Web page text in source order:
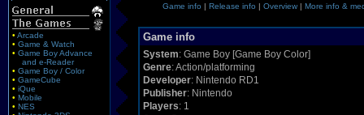
• Arcade
• Game & Watch
• Game Boy Advance
and e-Reader
• Game Boy / Color
• GameCube
• iQue
• Mobile
• NES
Game info | Release info | Overview | More info &
Game info
System: Game Boy [Game Boy Color]
Genre: Action/platforming
Developer: Nintendo RD1
Publisher: Nintendo
Players: 1